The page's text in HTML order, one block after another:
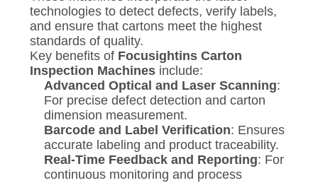
technologies to detect defects, verify labels,
and ensure that cartons meet the highest
standards of quality.
Key benefits of Focusightins Carton
Inspection Machinesinclude:
Advanced Optical and Laser Scanning:
For precise defect detection and carton
dimension measurement.
Barcode and Label Verification: Ensures
accurate labeling and product traceability.
Real-Time Feedback and Reporting: For
continuous monitoring and process